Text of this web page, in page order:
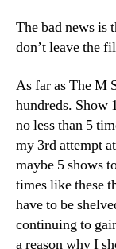
The bad news is
don’t leave the
As far as The M
hundreds. Show
no less than 5
my 3rd attempt
maybe 5 shows
times like these
have to be
continuing to
a reason why I